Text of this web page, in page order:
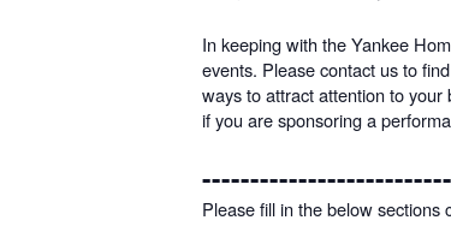
way
to
advertise
your
business
organization?
Booths
with
the
Yankee
Homecoming
of
offering
In keeping with the Yankee
events. Please contact us to
ways to attract attention to your
if you are sponsoring a
Please fill in the below sections